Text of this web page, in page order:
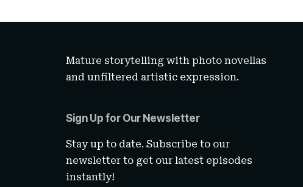
Mature storytelling with photo novellas
and unfiltered artistic expression.
Sign Up for Our Newsletter
Stay up to date. Subscribe to our
newsletter to get our latest episodes
instantly!